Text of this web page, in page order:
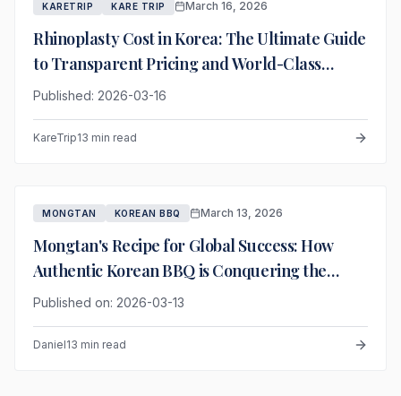
KARETRIP KARE TRIP March 16, 2026
Rhinoplasty Cost in Korea: The Ultimate Guide
to Transparent Pricing and World-Class
Results
Published: 2026-03-16
KareTrip13 min read
MONGTAN KOREAN BBQ March 13, 2026
Mongtan's Recipe for Global Success: How
Authentic Korean BBQ is Conquering the
World
Published on: 2026-03-13
Daniel13 min read